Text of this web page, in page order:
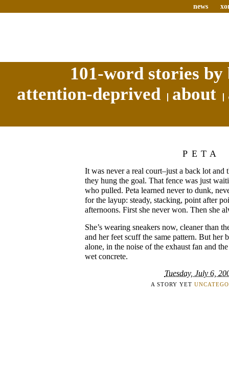
news
101-word stories
attention-deprived
about
PETA
It was never a real court–just a back lot and
they hung the goal. That fence was just
who pulled. Peta learned never to dunk,
for the layup: steady, stacking, point after
afternoons. First she never won. Then she
She’s wearing sneakers now, cleaner than
and her feet scuff the same pattern. But her
alone, in the noise of the exhaust fan and
wet concrete.
Tuesday, July 6,
A STORY YET